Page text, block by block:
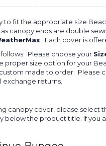
fit the appropriate size
canopy ends are double
. Each cover is
Please choose your
size option for your
made to order. Please
returns.
canopy cover, please select
the product title. If you